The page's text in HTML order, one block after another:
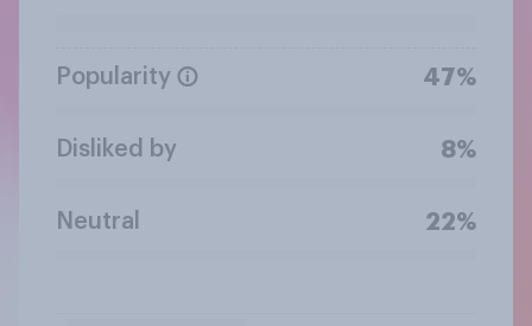
Popularity 47%
Disliked by 8%
Neutral 22%